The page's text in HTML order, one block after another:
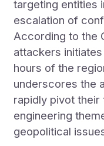
targeting entities
escalation of
According to the
attackers
hours of the
underscores the
rapidly pivot their
engineering
geopolitical